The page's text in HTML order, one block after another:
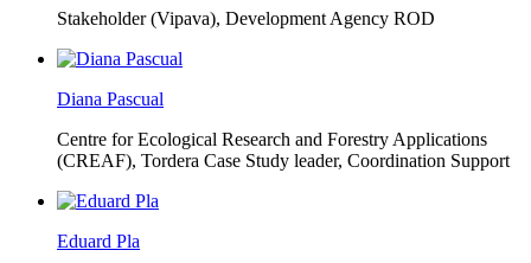
Stakeholder (Vipava), Development Agency ROD
Diana Pascual
Centre for Ecological Research and Forestry Applications
(CREAF), Tordera Case Study leader, Coordination Support
Eduard Pla